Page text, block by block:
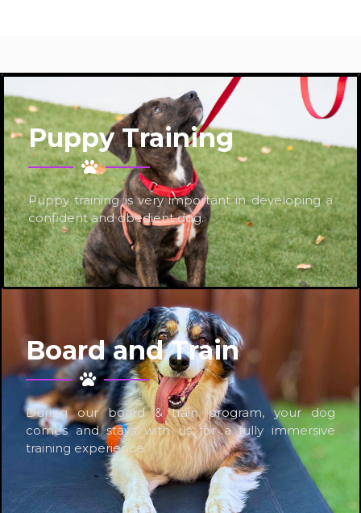
Puppy Training
Puppy training is very important in developing a
confident and obedient dog.
Board and Train
During our board & train program, your dog
comes and stays with us for a fully immersive
training experience.